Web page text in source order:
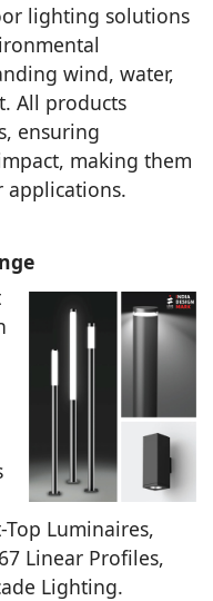
lighting solutions
wind, water,
All products
ensuring
making them
Luminaires,
Linear Profiles,
Lighting.